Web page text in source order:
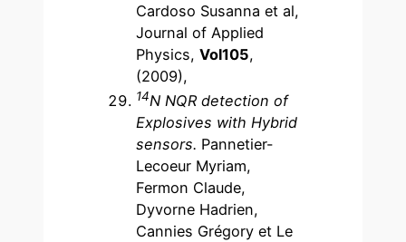
Cardoso Susanna et al,
Journal of Applied
Physics,Vol105,
(2009),
14N NQR detection of
Explosives with Hybrid
sensors. Pannetier-
Lecoeur Myriam,
Fermon Claude,
Dyvorne Hadrien,
Cannies Grégory et Le